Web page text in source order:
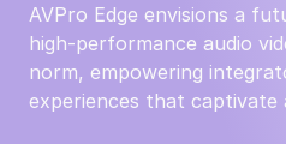
AVPro Edge envisions a
high-performance audio
norm, empowering
experiences that captivate